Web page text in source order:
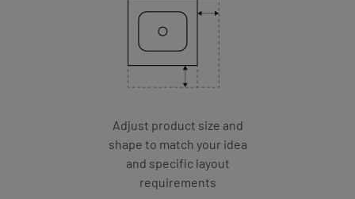
Adjust product size and
shape to match your idea
and specific layout
requirements